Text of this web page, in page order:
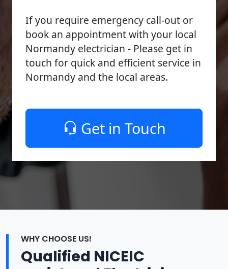
If you require emergency call-out or
book an appointment with your local
Normandy electrician - Please get in
touch for quick and efficient service in
Normandy and the local areas.
Get in Touch
WHY CHOOSE US!
Qualified NICEIC